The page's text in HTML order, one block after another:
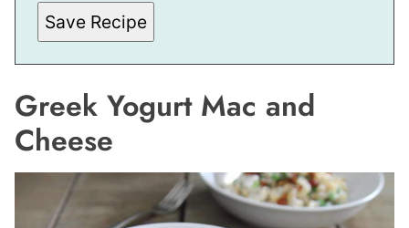
N
K
*
Save Recipe
Greek Yogurt Mac and
Cheese